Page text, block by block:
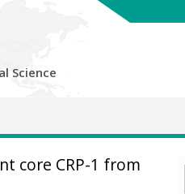
Science
core CRP-1 from